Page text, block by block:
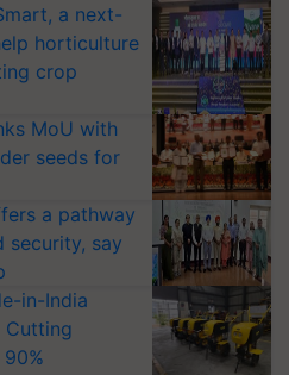
a next-
horticulture
crop
MoU with
seeds for
a pathway
security, say
in-India
Cutting